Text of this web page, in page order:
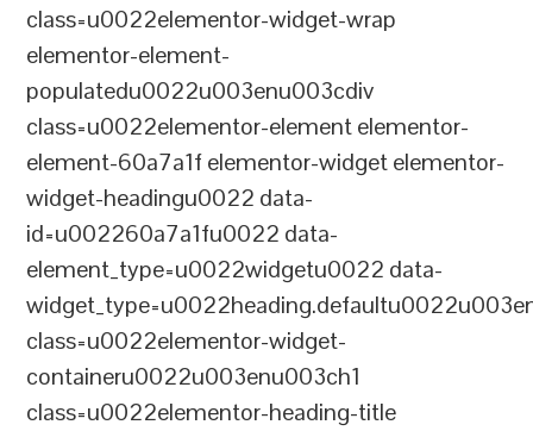
class=u0022elementor-widget-wrap
elementor-element-
populatedu0022u003enu003cdiv
class=u0022elementor-element elementor-
element-60a7a1f elementor-widget elementor-
widget-headingu0022 data-
id=u002260a7a1fu0022 data-
element_type=u0022widgetu0022 data-
class=u0022elementor-widget-
containeru0022u003enu003ch1
class=u0022elementor-heading-title